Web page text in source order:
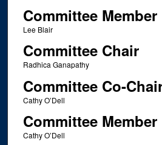
Committee Member
Lee Blair
Committee Chair
Radhica Ganapathy
Committee Co-
Cathy O’Dell
Committee Member
Cathy O’Dell